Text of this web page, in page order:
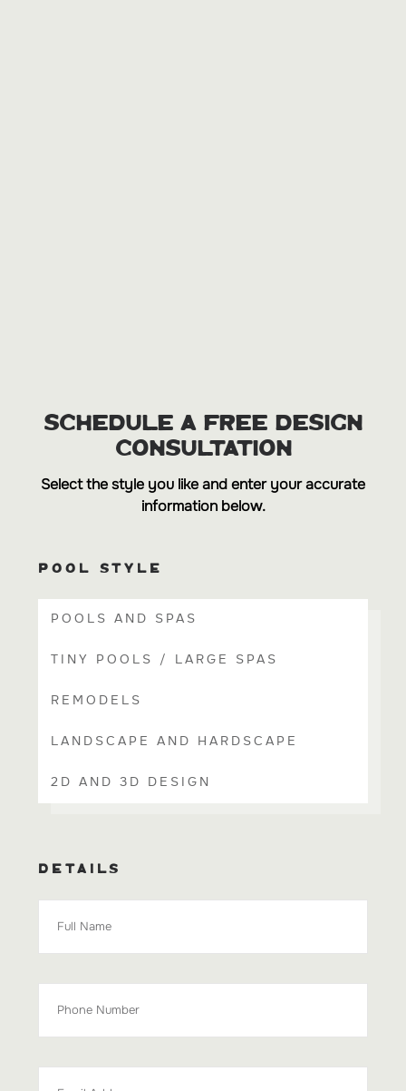
SCHEDULE A FREE DESIGN
CONSULTATION
Select the style you like and enter your accurate
information below.
POOL STYLE
POOLS AND SPAS
TINY POOLS / LARGE SPAS
REMODELS
LANDSCAPE AND HARDSCAPE
2D AND 3D DESIGN
DETAILS